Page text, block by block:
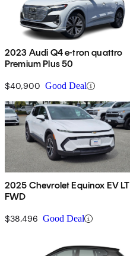
2023 Audi Q4 e-tron quattro
Premium Plus 50
$40,900 Good Deal
2025 Chevrolet Equinox EV LT
FWD
$38,496 Good Deal